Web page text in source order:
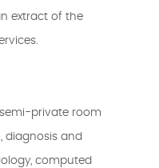
extract of the
private room
diagnosis and
computed